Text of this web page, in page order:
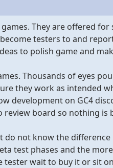
They are offered for
testers to and
to polish game and
Thousands of eyes
they work as intended
development on GC4
review board so nothing is
do not know the
test phases and the
tester wait to buy it or sit